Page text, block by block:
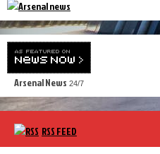
Arsenal News 24/7
RSS FEED